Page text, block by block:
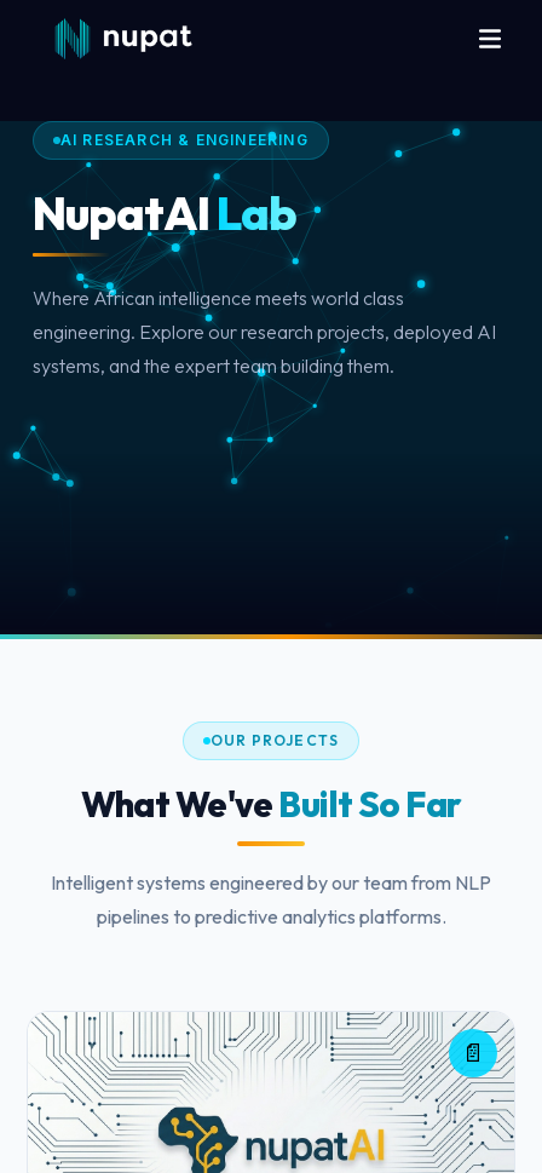
AI RESEARCH & ENGINEERING
NupatAILab
Where African intelligence meets world class
engineering. Explore our research projects, deployed AI
systems, and the expert team building them.
OUR PROJECTS
What We'veBuilt So Far
Intelligent systems engineered by our team from NLP
pipelines to predictive analytics platforms.
📄